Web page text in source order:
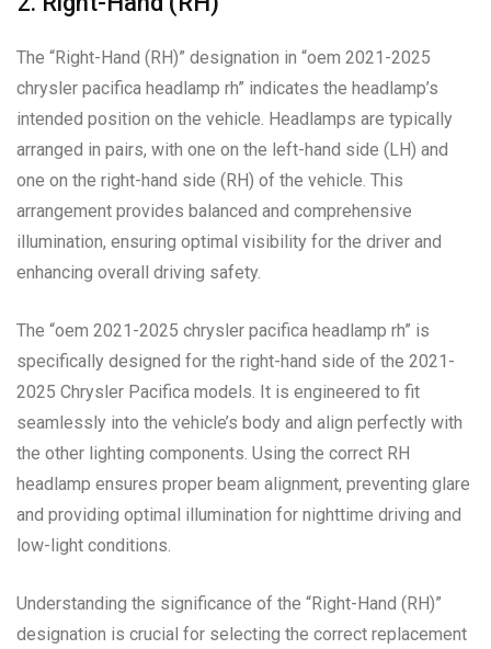
The “Right-Hand (RH)” designation in “oem 2021-2025
chrysler pacifica headlamp rh” indicates the headlamp’s
intended position on the vehicle. Headlamps are typically
arranged in pairs, with one on the left-hand side (LH) and
one on the right-hand side (RH) of the vehicle. This
arrangement provides balanced and comprehensive
illumination, ensuring optimal visibility for the driver and
enhancing overall driving safety.
The “oem 2021-2025 chrysler pacifica headlamp rh” is
specifically designed for the right-hand side of the 2021-
2025 Chrysler Pacifica models. It is engineered to fit
seamlessly into the vehicle’s body and align perfectly with
the other lighting components. Using the correct RH
headlamp ensures proper beam alignment, preventing glare
and providing optimal illumination for nighttime driving and
low-light conditions.
Understanding the significance of the “Right-Hand (RH)”
designation is crucial for selecting the correct replacement